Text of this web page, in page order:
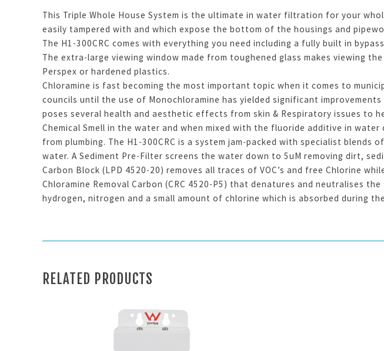
This Triple Whole House System is the ultimate in water filtration for your
easily tampered with and which expose the bottom of the housings and
The H1-300CRC comes with everything you need including a fully built in
The extra-large viewing window made from toughened glass makes viewing
Perspex or hardened plastics.
Chloramine is fast becoming the most important topic when it comes to
councils until the use of Monochloramine has yielded significant
poses several health and aesthetic effects from skin & Respiratory issues to
Chemical Smell in the water and when mixed with the fluoride additive in
from plumbing. The H1-300CRC is a system jam-packed with specialist
water. A Sediment Pre-Filter screens the water down to 5uM removing dirt,
Carbon Block (LPD 4520-20) removes all traces of VOC’s and free Chlorine
Chloramine Removal Carbon (CRC 4520-P5) that denatures and neutralises
hydrogen, nitrogen and a small amount of chlorine which is absorbed during
RELATED PRODUCTS